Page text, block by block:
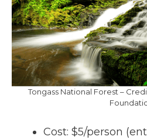
Tongass National Forest –
Cost: $5/person